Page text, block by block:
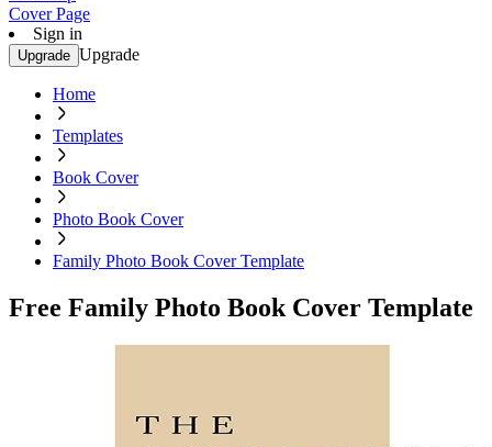
Cover Page
Sign in
Upgrade Upgrade
Home
Templates
Book Cover
Photo Book Cover
Family Photo Book Cover Template
Free Family Photo Book Cover Template